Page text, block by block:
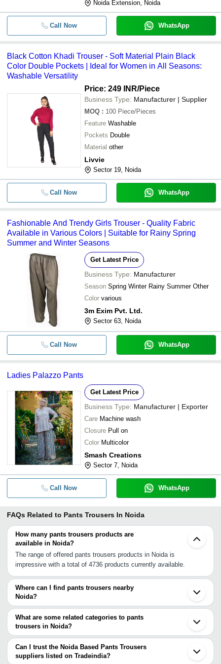
Noida Extension, Noida
Call Now WhatsApp
Black Cotton Khadi Trouser - Soft Material Plain Black
Color Double Pockets | Ideal for Women in All Seasons:
Washable Versatility
Price: 249 INR/Piece
Business Type: Manufacturer | Supplier
MOQ : 100 Piece/Pieces
Feature Washable
Pockets Double
Material other
Livvie
Sector 19, Noida
Call Now WhatsApp
Fashionable And Trendy Girls Trouser - Quality Fabric
Available in Various Colors | Suitable for Rainy Spring
Summer and Winter Seasons
Get Latest Price
Business Type: Manufacturer
Season Spring Winter Rainy Summer Other
Color various
3m Exim Pvt. Ltd.
Sector 63, Noida
Call Now WhatsApp
Ladies Palazzo Pants
Get Latest Price
Business Type: Manufacturer | Exporter
Care Machine wash
Closure Pull on
Color Multicolor
Smash Creations
Sector 7, Noida
Call Now WhatsApp
FAQs Related to Pants Trousers In Noida
How many pants trousers products are
available in Noida?
The range of offered pants trousers products in Noida is
impressive with a total of 4736 products currently available.
Where can I find pants trousers nearby
Noida?
You can find pants trousers around Noida such as Ghaziabad
Delhi New Delhi Loni Greater Noida Dadri Faridabad Ballabgarh
Gurgaon Gautam Buddh Nagar Bagpat Hapur Bulandshahar
Sonipat Meerut Bhiwadi Jhajjar Hodal Rohtak. You can also use
Tradeindia to search for pants trousers suppliers in Noida.
What are some related categories to pants
trousers in Noida?
Some related categories to pants trousers in Noida include Pareos
& Sarongs In Noida Pashmina Shawls In Noida Raincoats In
Noida Readymade Garments In Noida Ribbons & Laces In Noida
Can I trust the Noida Based Pants Trousers
suppliers listed on Tradeindia?